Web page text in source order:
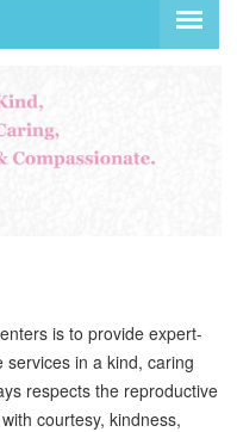
is to provide expert-
in a kind, caring
respects the reproductive
courtesy, kindness,